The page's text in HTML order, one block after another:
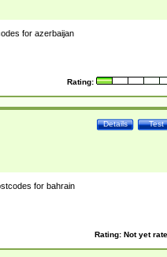
for azerbaijan
Rating:
Test
Details
for bahrain
Rating: Not yet